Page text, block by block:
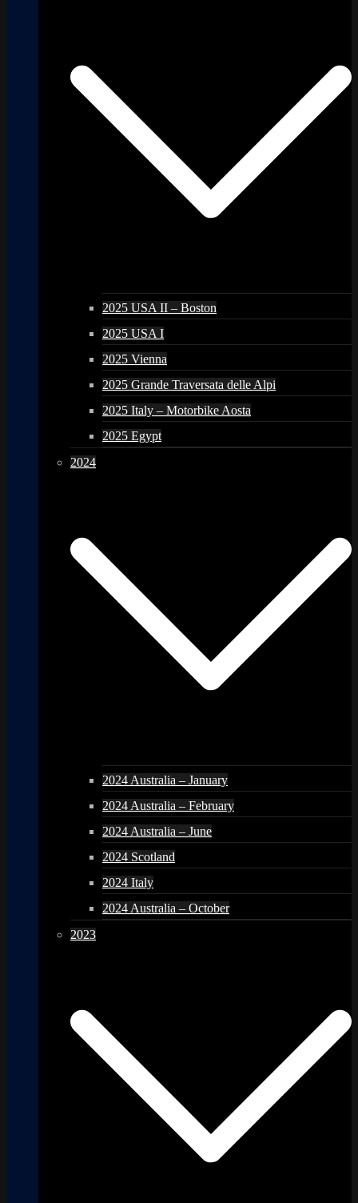
2025 USA II – Boston
2025 USA I
2025 Vienna
2025 Grande Traversata delle Alpi
2025 Italy – Motorbike Aosta
2025 Egypt
2024
2024 Australia – January
2024 Australia – February
2024 Australia – June
2024 Scotland
2024 Italy
2024 Australia – October
2023